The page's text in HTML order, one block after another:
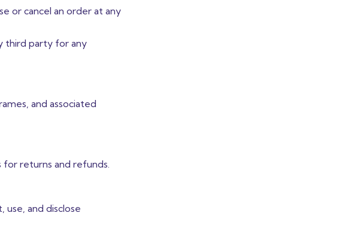
or cancel an order at any
third party for any
and associated
returns and refunds.
use, and disclose